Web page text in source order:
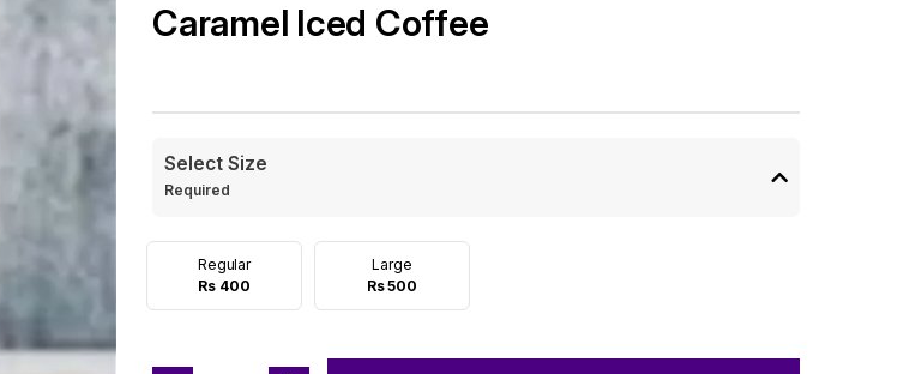
Caramel Iced Coffee
Select Size
Required
Regular
Rs 400
Large
Rs 500